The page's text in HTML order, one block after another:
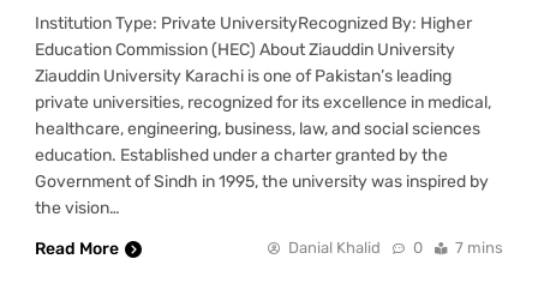
Institution Type: Private UniversityRecognized By: Higher
Education Commission (HEC) About Ziauddin University
Ziauddin University Karachi is one of Pakistan’s leading
private universities, recognized for its excellence in medical,
healthcare, engineering, business, law, and social sciences
education. Established under a charter granted by the
Government of Sindh in 1995, the university was inspired by
the vision…
Read More
Danial Khalid 0 7 mins